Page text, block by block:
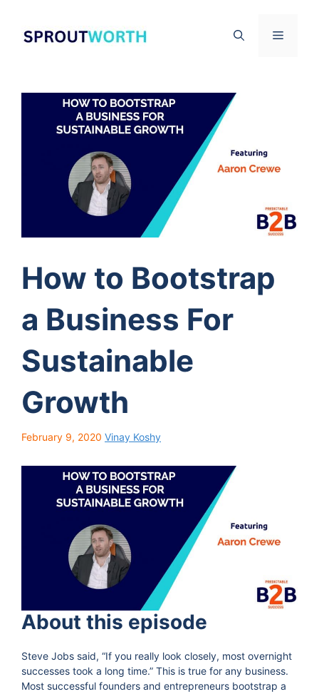
content
Menu
How to Bootstrap
a Business For
Sustainable
Growth
February 9, 2020 Vinay Koshy
About this episode
Steve Jobs said, “If you really look closely, most overnight
successes took a long time.” This is true for any business.
Most successful founders and entrepreneurs bootstrap a